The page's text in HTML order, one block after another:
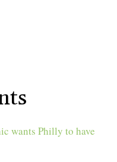
wants Philly to have